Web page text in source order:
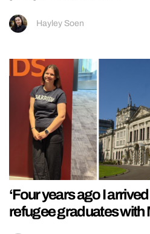
Hayley Soen
‘Four years ago I
refugee graduates with